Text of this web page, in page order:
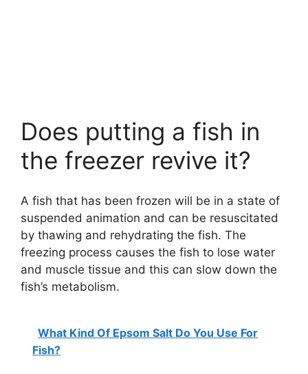
Does putting a fish in
the freezer revive it?
A fish that has been frozen will be in a state of
suspended animation and can be resuscitated
by thawing and rehydrating the fish. The
freezing process causes the fish to lose water
and muscle tissue and this can slow down the
fish’s metabolism.
What Kind Of Epsom Salt Do You Use For
Fish?